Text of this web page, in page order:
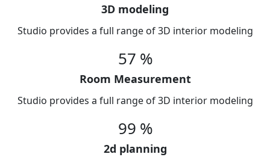
3D modeling
Studio provides a full range of 3D interior modeling
57 %
Room Measurement
Studio provides a full range of 3D interior modeling
99 %
2d planning